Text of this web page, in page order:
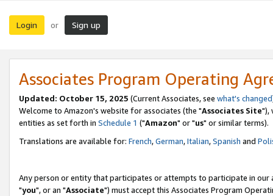
Login or Sign up
Associates Program Operating
Updated: October 15, 2025 (Current Associates, see what's changed
Welcome to Amazon's website for associates (the "Associates Site"),
entities as set forth in Schedule 1 ("Amazon" or "us" or similar terms).
Translations are available for: French,German,Italian,Spanish and
Any person or entity that participates or attempts to participate in our
"you", or an "Associate") must accept this Associates Program